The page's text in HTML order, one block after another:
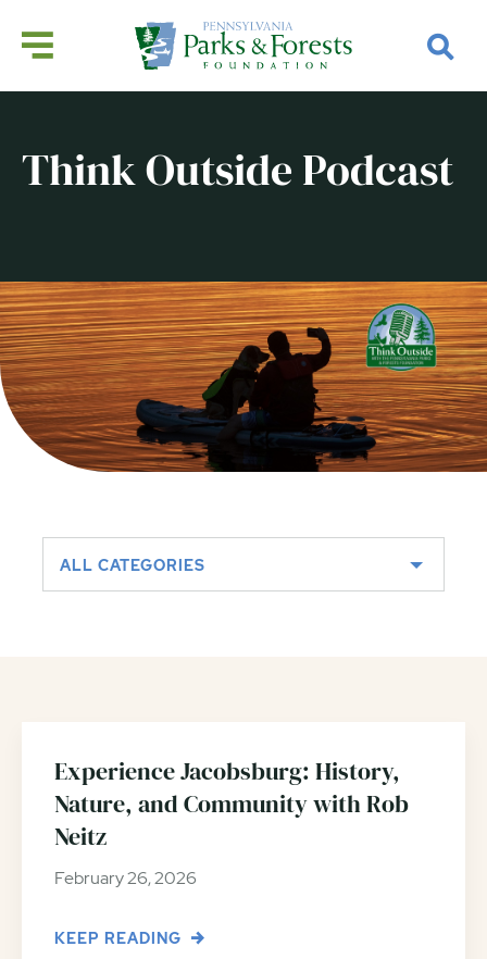
Think Outside Podcast
ALL CATEGORIES
Experience Jacobsburg: History,
Nature, and Community with Rob
Neitz
February 26, 2026
KEEP READING